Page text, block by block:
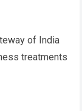
of India
treatments